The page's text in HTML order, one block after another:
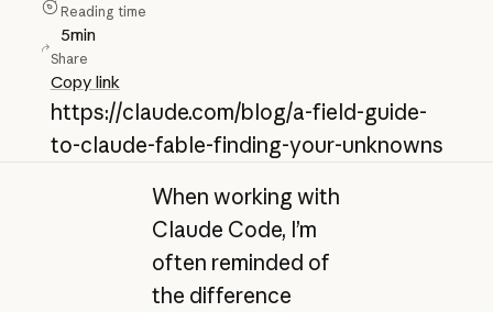
Reading time
5min
Share
Copy link
https://claude.com/blog/a-field-guide-
to-claude-fable-finding-your-unknowns
When working with
Claude Code, I’m
often reminded of
the difference